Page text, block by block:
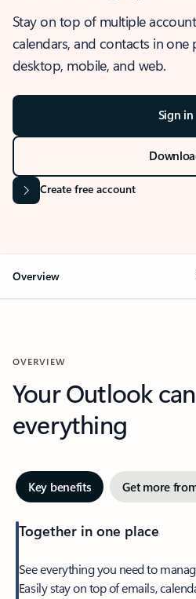
Stay on top of multiple
calendars, and contacts in one
desktop, mobile, and web.
Sign in
Create free account
Overview
OVERVIEW
Your Outlook
everything
Key benefits Get more
Together in one place
See everything you need to
Easily stay on top of emails,